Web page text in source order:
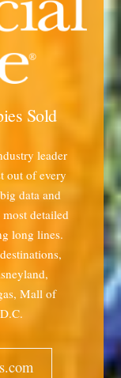
Sold
leader
out of every
data and
detailed
long lines.
Mall of